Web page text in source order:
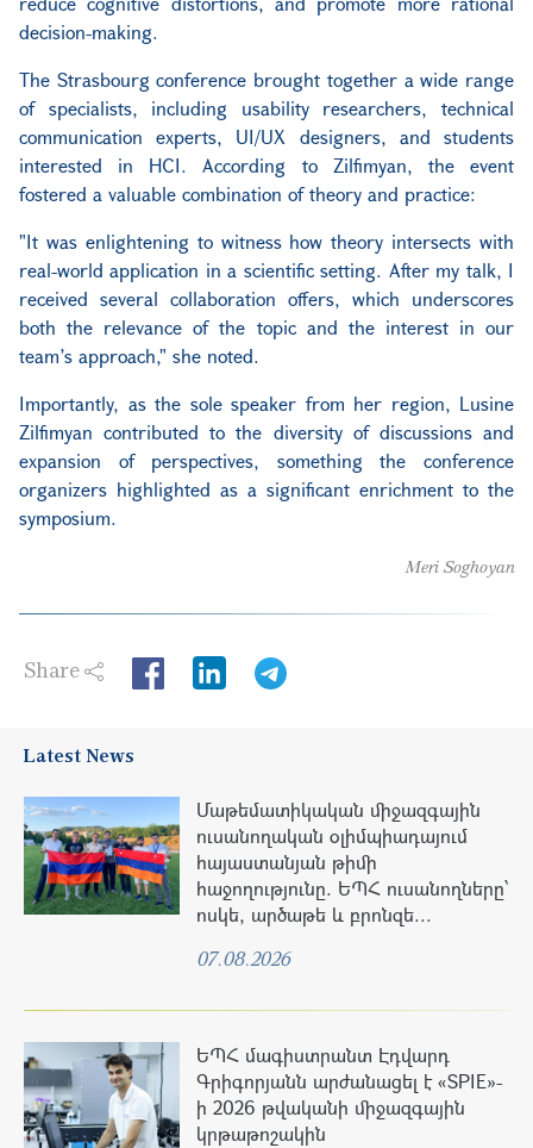
decision-making.
The Strasbourg conference brought together a wide range
of specialists, including usability researchers, technical
communication experts, UI/UX designers, and students
interested in HCI. According to Zilfimyan, the event
fostered a valuable combination of theory and practice:
"It was enlightening to witness how theory intersects with
real-world application in a scientific setting. After my talk, I
received several collaboration offers, which underscores
both the relevance of the topic and the interest in our
team’s approach," she noted.
Importantly, as the sole speaker from her region, Lusine
Zilfimyan contributed to the diversity of discussions and
expansion of perspectives, something the conference
organizers highlighted as a significant enrichment to the
symposium.
Meri Soghoyan
Share LinkedIn
Latest News
Մաթեմատիկական միջազգային
ուսանողական օլիմպիադայում
հայաստանյան թիմի
հաջողությունը. ԵՊՀ ուսանողները՝
ոսկե, արծաթե և բրոնզե...
07.08.2026
ԵՊՀ մագիստրանտ Էդվարդ
Գրիգորյանն արժանացել է «SPIE»-
ի 2026 թվականի միջազգային
կրթաթոշակին